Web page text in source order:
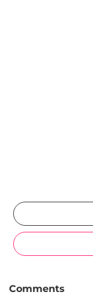
Comments